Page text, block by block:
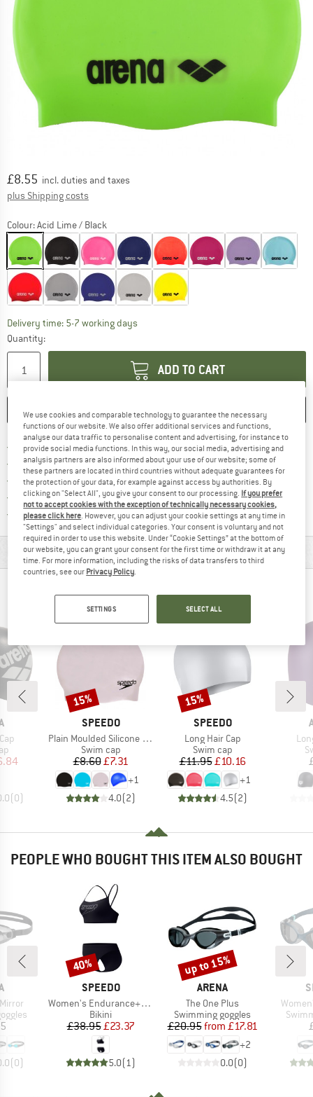
Price:
£8.55 incl. duties and taxes
plus Shipping costs
Colour:Acid Lime / Black
Delivery time: 5-7 working daysThe link opens an information box which
Quantity:
ADD TO CART
SAVE COMPARE
Free delivery from £75 (GB)Find more shipping information
100 days returns policyFind our return policy here! Opens
> 4,000,000 satisfied customers
All items in stock
Trusted Shops Buyer ProtectionFind all information here!
MATERIAL INFORMATION & FEATURES
PEOPLE WHO VIEWED THIS ITEM ALSO VIEWED
Price
(0)
BRAND
SPEEDO
Item(s)
Plain Moulded Silicone Cap
Product group
Swim cap
Price
£8.60Reduced Price
£7.31
+1
4.0(2)
Discount
15%
BRAND
SPEEDO
Item(s)
Long Hair Cap
Product group
Swim cap
Price
£11.95Reduced Price
£10.16
+1
4.5(2)
Discount
15%
PEOPLE WHO BOUGHT THIS ITEM ALSO BOUGHT
(0)
BRAND
SPEEDO
Item(s)
Women's Endurance+ Logo Thin Strap Two Piece
Product group
Bikini
Price
£38.95Reduced Price
£23.37
5.0(1 )
Discount
40%
BRAND
ARENA
Item(s)
The One Plus
Product group
Swimming goggles
Price
£20.95 Reduced Price
from £17.81
+2
0.0(0)
Discount
up to 15%
Item(s)
We use cookies and comparable technology to guarantee the necessary
functions of our website. We also offer additional services and functions,
analyse our data traffic to personalise content and advertising, for instance to
provide social media functions. In this way, our social media, advertising and
analysis partners are also informed about your use of our website; some of
these partners are located in third countries without adequate guarantees for
the protection of your data, for example against access by authorities. By
clicking on "Select All", you give your consent to our processing. If you prefer
not to accept cookies with the exception of technically necessary cookies,
please click here. However, you can adjust your cookie settings at any time in
"Settings" and select individual categories. Your consent is voluntary and not
required in order to use this website. Under “Cookie Settings” at the bottom of
our website, you can grant your consent for the first time or withdraw it at any
time. For more information, including the risks of data transfers to third
countries, see our Privacy Policy.
SETTINGS SELECT ALL